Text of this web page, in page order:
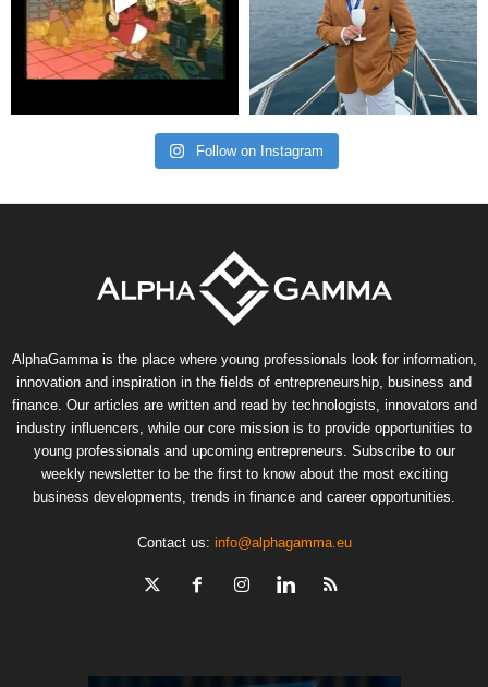
Follow on Instagram
AlphaGamma is the place where young professionals look for information,
innovation and inspiration in the fields of entrepreneurship, business and
finance. Our articles are written and read by technologists, innovators and
industry influencers, while our core mission is to provide opportunities to
young professionals and upcoming entrepreneurs. Subscribe to our
weekly newsletter to be the first to know about the most exciting
business developments, trends in finance and career opportunities.
Contact us: info@alphagamma.eu